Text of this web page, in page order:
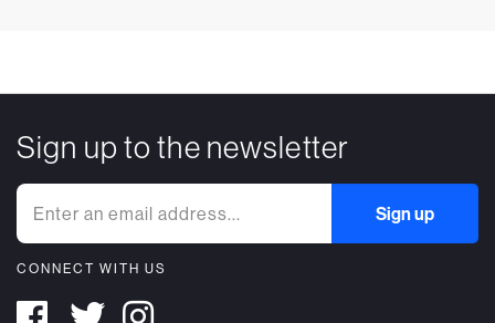
Sign up to the newsletter
CONNECT WITH US